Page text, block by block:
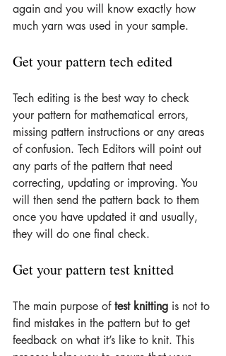
again and you will know exactly how
much yarn was used in your sample.
Get your pattern tech edited
Tech editing is the best way to check
your pattern for mathematical errors,
missing pattern instructions or any areas
of confusion. Tech Editors will point out
any parts of the pattern that need
correcting, updating or improving. You
will then send the pattern back to them
once you have updated it and usually,
they will do one final check.
Get your pattern test knitted
The main purpose of test knitting is not to
find mistakes in the pattern but to get
feedback on what it’s like to knit. This